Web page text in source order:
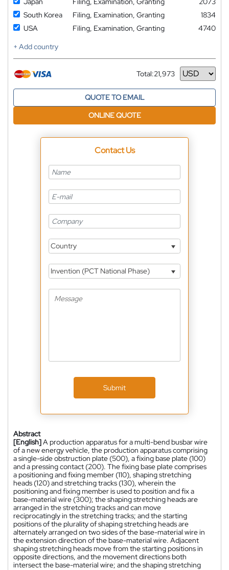
South Korea
Filing, Examination, Granting
1834
USA
Filing, Examination, Granting
4740
+ Add country
Total:21,973
Currency
QUOTE TO EMAIL
ONLINE QUOTE
Contact Us
Country
Invention (PCT National Phase)
Submit
Abstract
[English]A production apparatus for a multi-bend busbar wire
of a new energy vehicle, the production apparatus comprising
a single-side obstruction plate (500), a fixing base plate (100)
and a pressing contact (200). The fixing base plate comprises
a positioning and fixing member (110), shaping stretching
heads (120) and stretching tracks (130), wherein the
positioning and fixing member is used to position and fix a
base-material wire (300); the shaping stretching heads are
arranged in the stretching tracks and can move
reciprocatingly in the stretching tracks; and the starting
positions of the plurality of shaping stretching heads are
alternately arranged on two sides of the base-material wire in
the extension direction of the base-material wire. Adjacent
shaping stretching heads move from the starting positions in
opposite directions, and the movement directions both
intersect the base-material wire; and the shaping stretching